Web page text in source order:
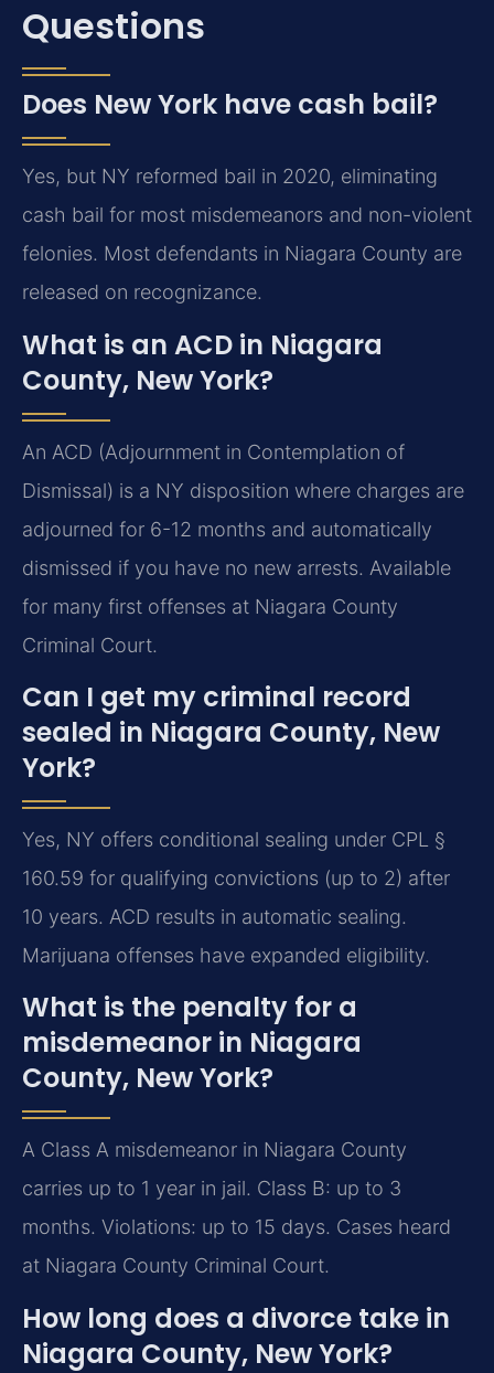
Questions
Does New York have cash bail?
Yes, but NY reformed bail in 2020, eliminating
cash bail for most misdemeanors and non-violent
felonies. Most defendants in Niagara County are
released on recognizance.
What is an ACD in Niagara
County, New York?
An ACD (Adjournment in Contemplation of
Dismissal) is a NY disposition where charges are
adjourned for 6-12 months and automatically
dismissed if you have no new arrests. Available
for many first offenses at Niagara County
Criminal Court.
Can I get my criminal record
sealed in Niagara County, New
York?
Yes, NY offers conditional sealing under CPL §
160.59 for qualifying convictions (up to 2) after
10 years. ACD results in automatic sealing.
Marijuana offenses have expanded eligibility.
What is the penalty for a
misdemeanor in Niagara
County, New York?
A Class A misdemeanor in Niagara County
carries up to 1 year in jail. Class B: up to 3
months. Violations: up to 15 days. Cases heard
at Niagara County Criminal Court.
How long does a divorce take in
Niagara County, New York?